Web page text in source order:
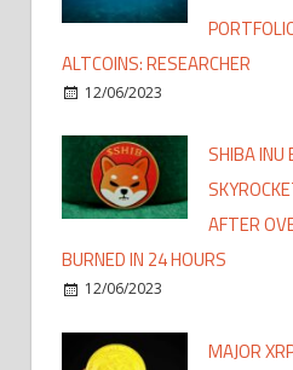
ALTCOINS: RESEARCHER
12/06/2023
SHIBA INU
AFTER
BURNED IN 24 HOURS
12/06/2023
MAJOR